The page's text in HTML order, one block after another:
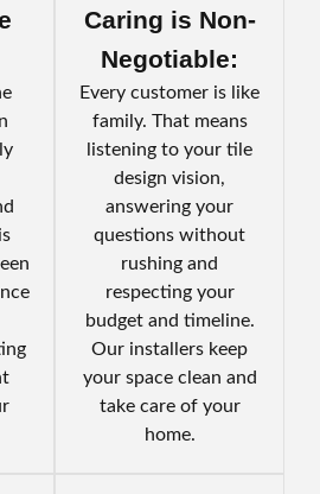
Caring is Non-
Negotiable:
Every customer is like
family. That means
listening to your tile
design vision,
answering your
questions without
rushing and
respecting your
budget and timeline.
Our installers keep
your space clean and
take care of your
home.